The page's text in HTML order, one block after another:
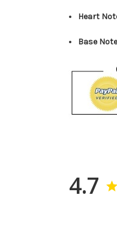
Heart
Base
4.7